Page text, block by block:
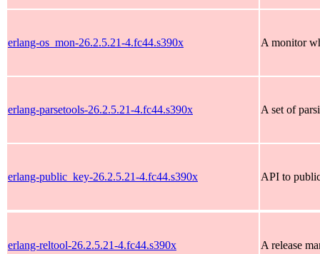
erlang-os_mon-26.2.5.21-4.fc44.s390x A monitor
erlang-parsetools-26.2.5.21-4.fc44.s390x A set of
erlang-public_key-26.2.5.21-4.fc44.s390x API to
erlang-reltool-26.2.5.21-4.fc44.s390x A release